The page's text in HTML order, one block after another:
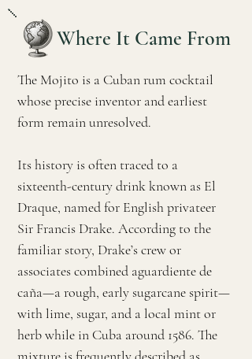
Where It Came From
The Mojito is a Cuban rum cocktail
whose precise inventor and earliest
form remain unresolved.
Its history is often traced to a
sixteenth-century drink known as El
Draque, named for English privateer
Sir Francis Drake. According to the
familiar story, Drake’s crew or
associates combined aguardiente de
caña—a rough, early sugarcane spirit—
with lime, sugar, and a local mint or
herb while in Cuba around 1586. The